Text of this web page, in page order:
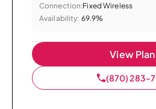
Connection:Fixed Wireless
Availability: 69.9%
View
(870) 283-